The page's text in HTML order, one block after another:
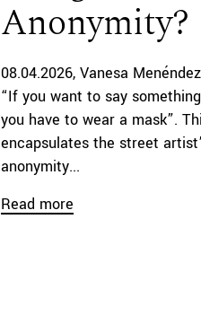
Anonymity?
08.04.2026 Vanesa
“If you want to say
you have to wear a mask”.
encapsulates the street
anonymity...
Read more